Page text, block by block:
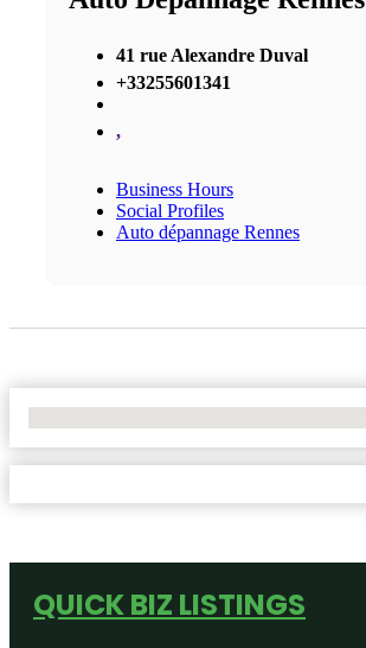
41 rue Alexandre Duval
+33255601341
,
Business Hours
Social Profiles
Auto dépannage Rennes
QUICK BIZ LISTINGS